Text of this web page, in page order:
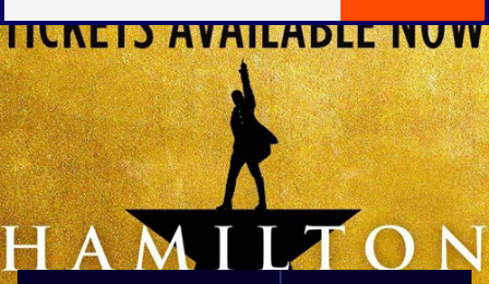
Any Show With Meals
Hamilton
Magic Mike Live
Mamma Mia!